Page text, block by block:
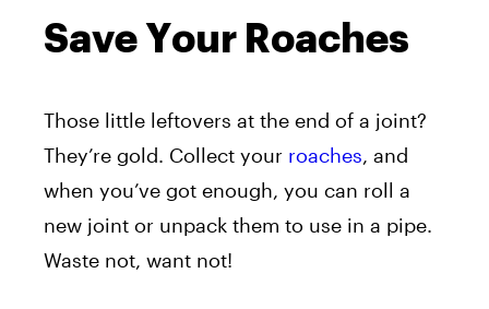
Save Your Roaches
Those little leftovers at the end of a joint?
They’re gold. Collect your roaches, and
when you’ve got enough, you can roll a
new joint or unpack them to use in a pipe.
Waste not, want not!